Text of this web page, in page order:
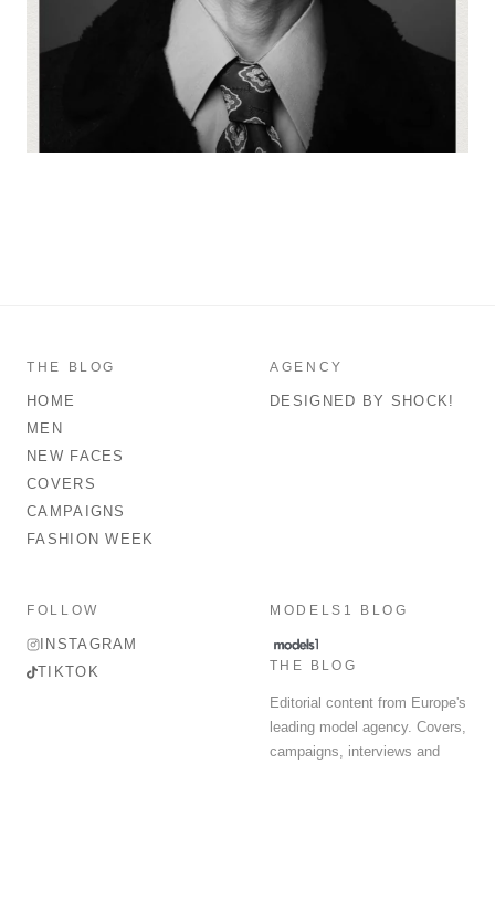
THE BLOG
HOME
MEN
NEW FACES
COVERS
CAMPAIGNS
FASHION WEEK
AGENCY
DESIGNED BY SHOCK!
FOLLOW
INSTAGRAM
TIKTOK
MODELS1 BLOG
THE BLOG
Editorial content from Europe's
leading model agency. Covers,
campaigns, interviews and